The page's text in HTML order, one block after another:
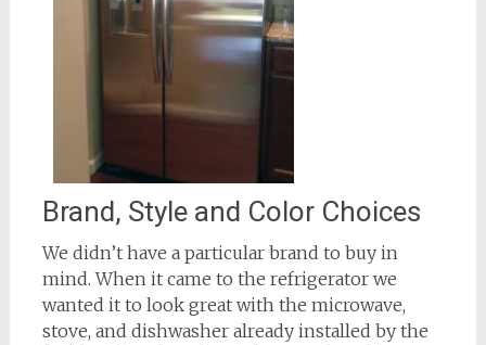
Brand, Style and Color Choices
We didn’t have a particular brand to buy in
mind. When it came to the refrigerator we
wanted it to look great with the microwave,
stove, and dishwasher already installed by the